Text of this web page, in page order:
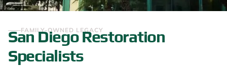
FAMILY-OWNED LEGACY
San Diego Restoration
Specialists